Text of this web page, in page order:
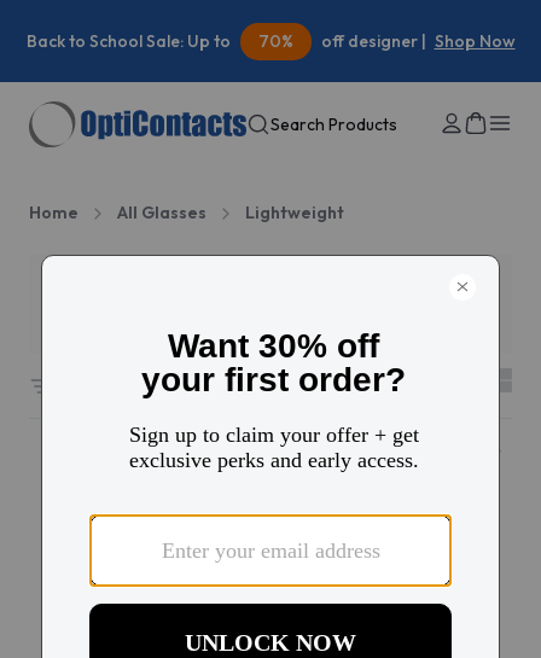
Back to School Sale: Up to 70% off designer | Shop Now
Search Products
Home All Glasses Lightweight
35 results sorted by Featured